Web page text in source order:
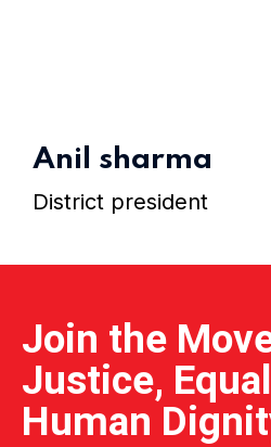
Anil sharma
District president
Join the
Justice,
Human